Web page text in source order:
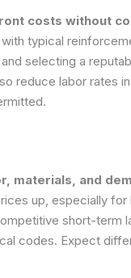
costs without
typical
selecting a
reduce labor rates
materials, and
up, especially
short-term
codes. Expect